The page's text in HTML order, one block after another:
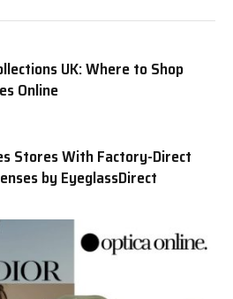
UK: Where to Shop
Online
Stores With Factory-Direct
by EyeglassDirect